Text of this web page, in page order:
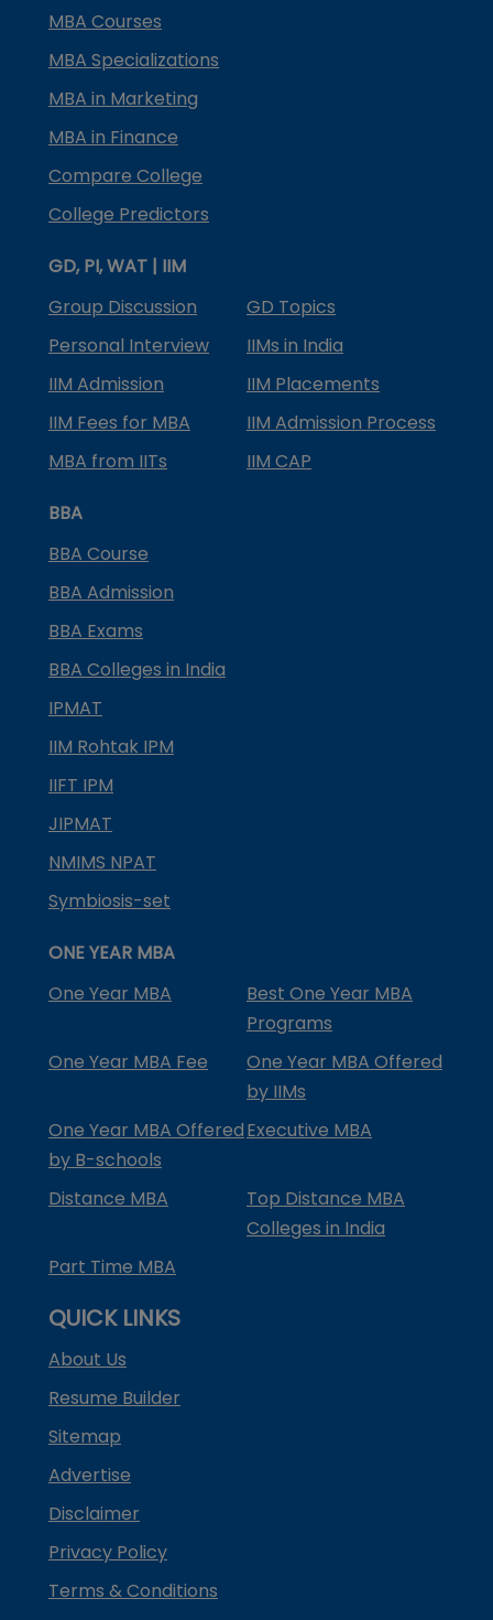
MBA Courses
MBA Specializations
MBA in Marketing
MBA in Finance
Compare College
College Predictors
GD, PI, WAT | IIM
Group Discussion
GD Topics
Personal Interview
IIMs in India
IIM Admission
IIM Placements
IIM Fees for MBA
IIM Admission Process
MBA from IITs
IIM CAP
BBA
BBA Course
BBA Admission
BBA Exams
BBA Colleges in India
IPMAT
IIM Rohtak IPM
IIFT IPM
JIPMAT
NMIMS NPAT
Symbiosis-set
ONE YEAR MBA
One Year MBA
Best One Year MBA
Programs
One Year MBA Fee
One Year MBA Offered
by IIMs
One Year MBA Offered
by B-schools
Executive MBA
Distance MBA
Top Distance MBA
Colleges in India
Part Time MBA
QUICK LINKS
About Us
Resume Builder
Sitemap
Advertise
Disclaimer
Privacy Policy
Terms & Conditions